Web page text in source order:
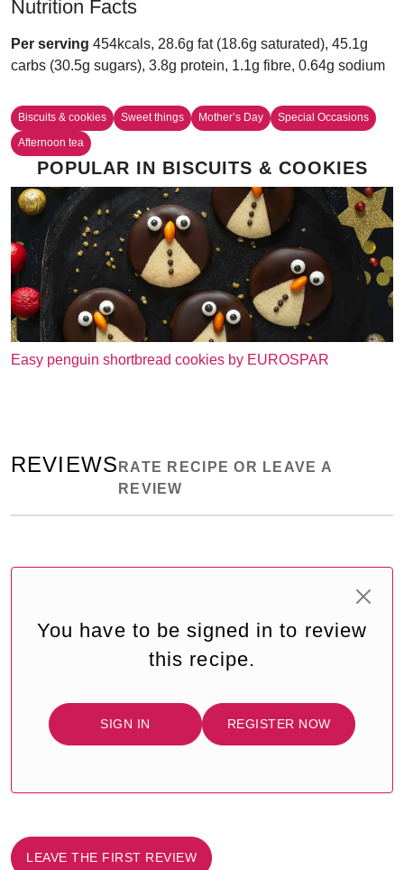
Nutrition Facts
Per serving 454kcals, 28.6g fat (18.6g saturated), 45.1g
carbs (30.5g sugars), 3.8g protein, 1.1g fibre, 0.64g sodium
Biscuits & cookies Sweet things Mother’s Day
Special Occasions
Afternoon tea
POPULAR IN BISCUITS & COOKIES
Easy penguin shortbread cookies by EUROSPAR
REVIEWS RATE RECIPE OR LEAVE A
REVIEW
You have to be signed in to review
this recipe.
SIGN IN REGISTER NOW
LEAVE THE FIRST REVIEW